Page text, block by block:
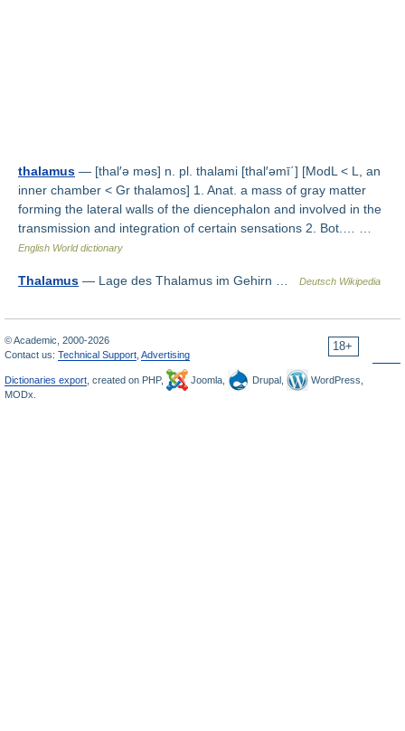
thalamus — [thal′ə məs] n. pl. thalami [thal′əmī΄] [ModL < L, an
inner chamber < Gr thalamos] 1. Anat. a mass of gray matter
forming the lateral walls of the diencephalon and involved in the
transmission and integration of certain sensations 2. Bot.… …
English World dictionary
Thalamus — Lage des Thalamus im Gehirn … Deutsch Wikipedia
18+
© Academic, 2000-2026
Contact us: Technical Support Advertising
Dictionaries export , created on PHP, Joomla, Drupal,
WordPress,
MODx.